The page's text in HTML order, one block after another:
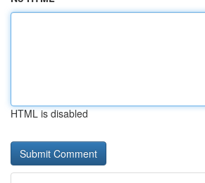
HTML is disabled